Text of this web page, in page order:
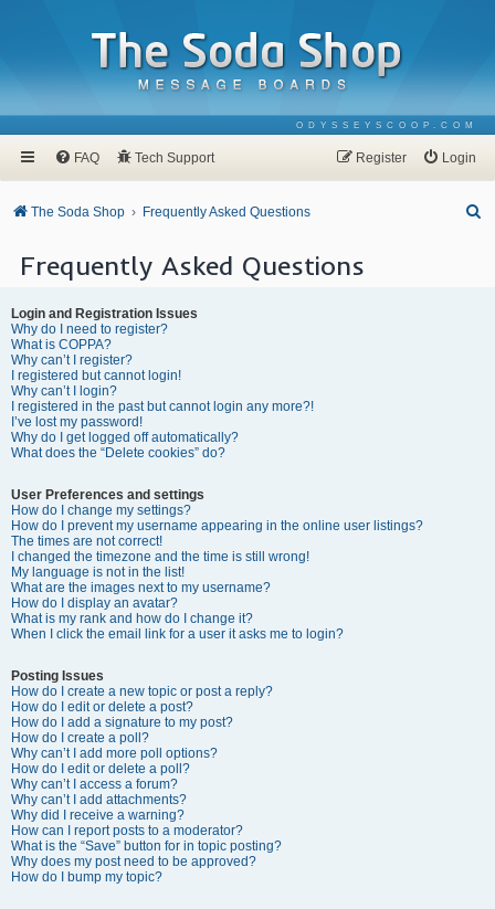
ODYSSEYSCOOP.COM
FAQ Tech Support Login
Register
The Soda Shop Frequently Asked Questions
Frequently Asked Questions
Login and Registration Issues
Why do I need to register?
What is COPPA?
Why can’t I register?
I registered but cannot login!
Why can’t I login?
I registered in the past but cannot login any more?!
I’ve lost my password!
Why do I get logged off automatically?
What does the “Delete cookies” do?
User Preferences and settings
How do I change my settings?
How do I prevent my username appearing in the online user listings?
The times are not correct!
I changed the timezone and the time is still wrong!
My language is not in the list!
What are the images next to my username?
How do I display an avatar?
What is my rank and how do I change it?
When I click the email link for a user it asks me to login?
Posting Issues
How do I create a new topic or post a reply?
How do I edit or delete a post?
How do I add a signature to my post?
How do I create a poll?
Why can’t I add more poll options?
How do I edit or delete a poll?
Why can’t I access a forum?
Why can’t I add attachments?
Why did I receive a warning?
How can I report posts to a moderator?
What is the “Save” button for in topic posting?
Why does my post need to be approved?
How do I bump my topic?